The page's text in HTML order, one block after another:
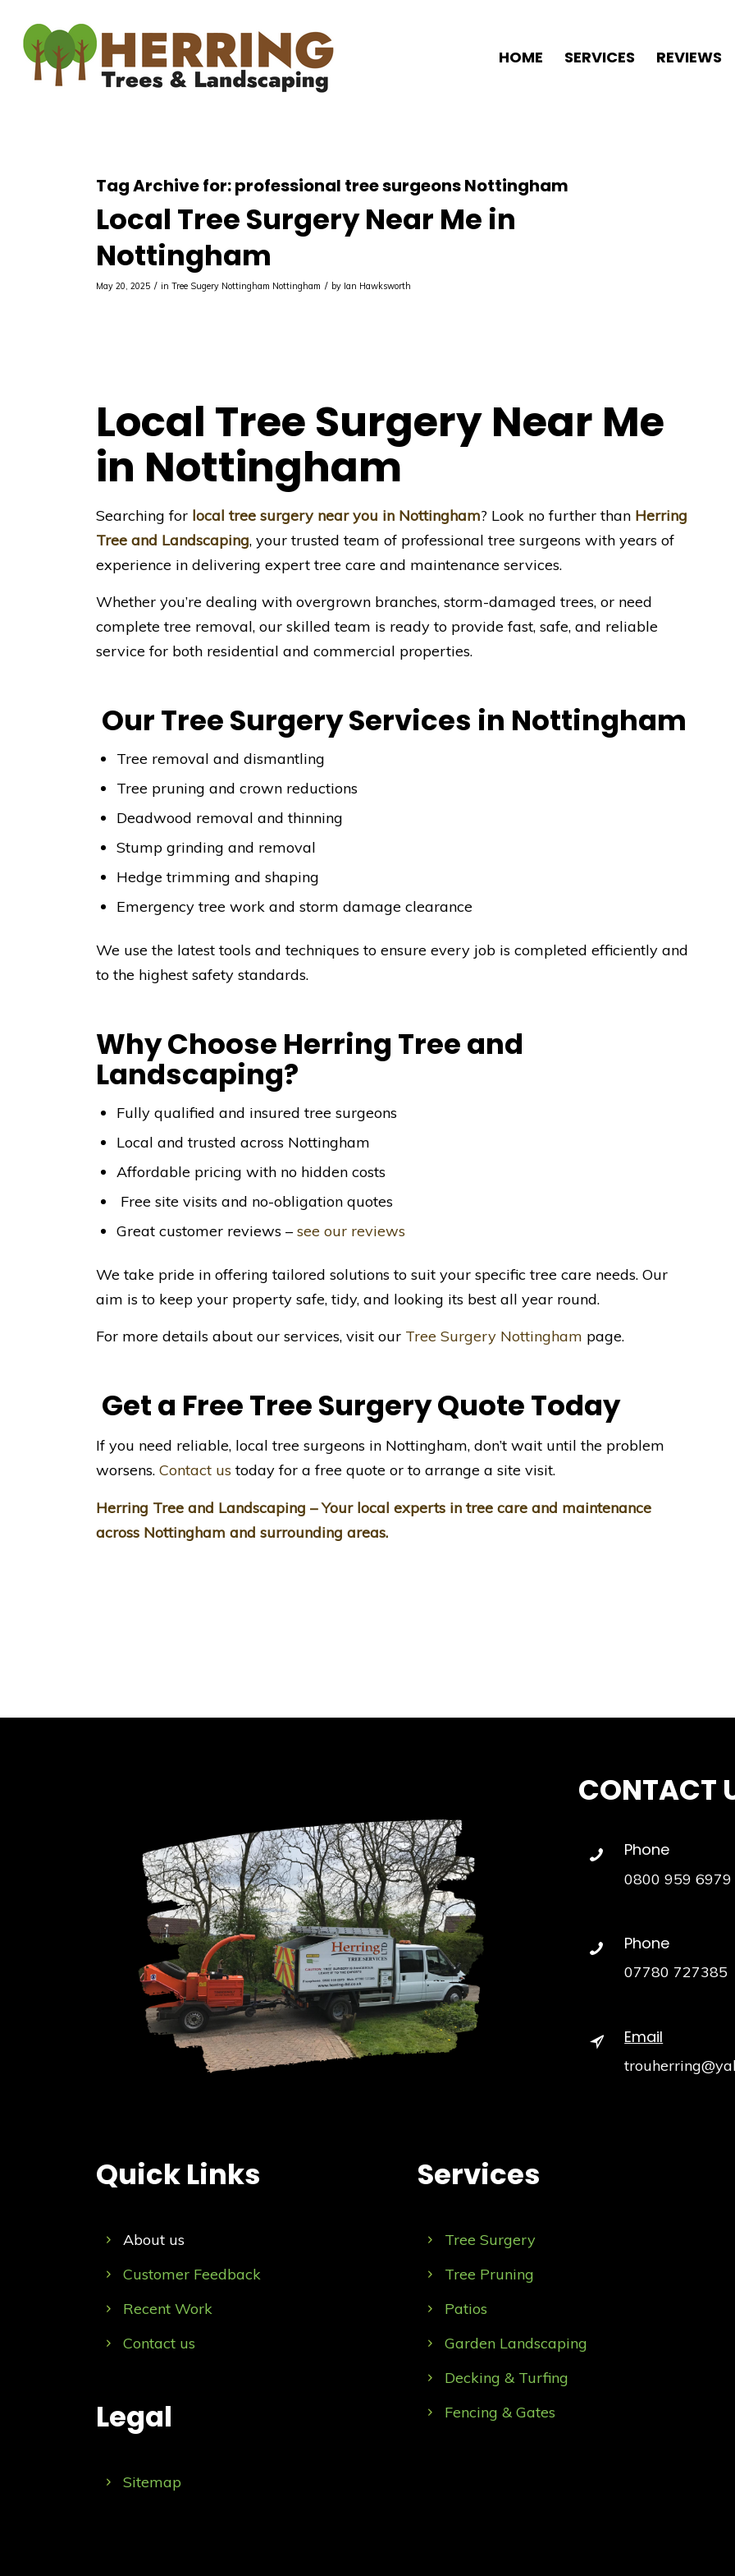
HOME SERVICES REVIEWS
Tag Archive for:professional tree surgeons Nottingham
Local Tree Surgery Near Me in
Nottingham
May 20, 2025 / inTree Sugery Nottingham Nottingham / by Ian Hawksworth
Local Tree Surgery Near Me
in Nottingham
Searching for local tree surgery near you in Nottingham? Look no further than Herring
Tree and Landscaping, your trusted team of professional tree surgeons with years of
experience in delivering expert tree care and maintenance services.
Whether you’re dealing with overgrown branches, storm-damaged trees, or need
complete tree removal, our skilled team is ready to provide fast, safe, and reliable
service for both residential and commercial properties.
Our Tree Surgery Services in Nottingham
Tree removal and dismantling
Tree pruning and crown reductions
Deadwood removal and thinning
Stump grinding and removal
Hedge trimming and shaping
Emergency tree work and storm damage clearance
We use the latest tools and techniques to ensure every job is completed efficiently and
to the highest safety standards.
Why Choose Herring Tree and
Landscaping?
Fully qualified and insured tree surgeons
Local and trusted across Nottingham
Affordable pricing with no hidden costs
Free site visits and no-obligation quotes
Great customer reviews –see our reviews
We take pride in offering tailored solutions to suit your specific tree care needs. Our
aim is to keep your property safe, tidy, and looking its best all year round.
For more details about our services, visit our Tree Surgery Nottingham page.
Get a Free Tree Surgery Quote Today
If you need reliable, local tree surgeons in Nottingham, don’t wait until the problem
worsens.Contact us today for a free quote or to arrange a site visit.
Herring Tree and Landscaping – Your local experts in tree care and maintenance
across Nottingham and surrounding areas.
CONTACT
Phone
0800 959 6979
Phone
07780 727385
Email
Quick Links
About us
Customer Feedback
Recent Work
Contact us
Legal
Sitemap
Services
Tree Surgery
Tree Pruning
Patios
Garden Landscaping
Decking & Turfing
Fencing & Gates